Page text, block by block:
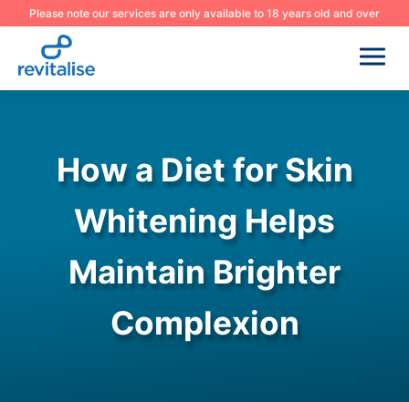
Please note our services are only available to 18 years old and over
How a Diet for Skin
Whitening Helps
Maintain Brighter
Complexion